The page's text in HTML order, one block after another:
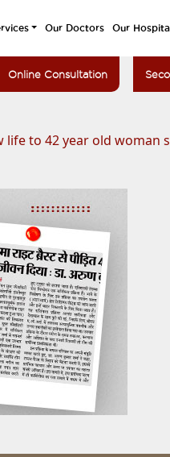
Our Doctors Our
Online Consultation
life to 42 year old